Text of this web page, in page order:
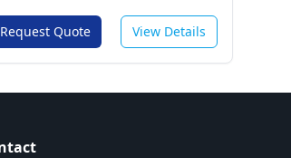
Request Quote View Details